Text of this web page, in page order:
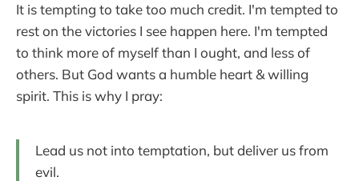
It is tempting to take too much credit. I'm tempted to
rest on the victories I see happen here. I'm tempted
to think more of myself than I ought, and less of
others. But God wants a humble heart & willing
spirit. This is why I pray:
Lead us not into temptation, but deliver us from
evil.